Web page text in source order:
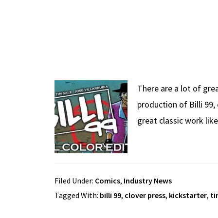
There are a lot of
production of Billi 99,
great classic work
Filed Under: Comics, Industry News
Tagged With: billi 99, clover press, kickstarter,